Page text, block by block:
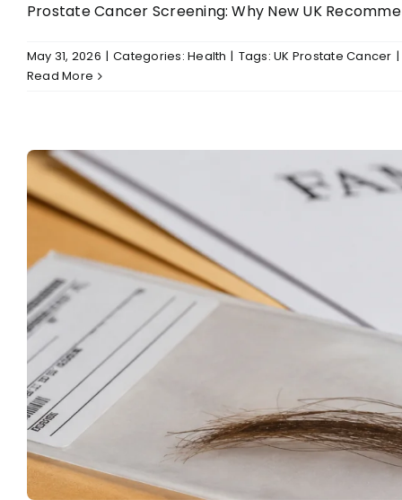
Prostate Cancer Screening: Why New UK
May 31, 2026 | Categories:Health | Tags:UK Prostate Cancer |
Read More